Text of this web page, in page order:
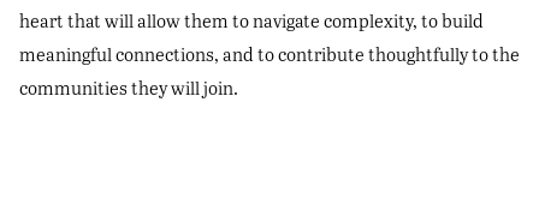
heart that will allow them to navigate complexity, to build
meaningful connections, and to contribute thoughtfully to the
communities they will join.